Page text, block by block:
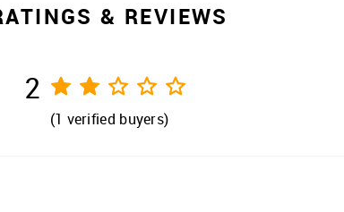
& REVIEWS
2
(1 verified buyers)